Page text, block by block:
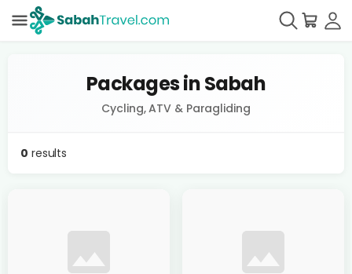
Packages in Sabah
Cycling, ATV & Paragliding
0 results